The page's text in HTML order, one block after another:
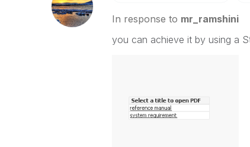
In response to mr_ramshini
you can achieve it by using a